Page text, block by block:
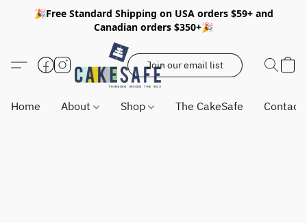
🎉Free Standard Shipping on USA orders $59+ and
Canadian orders $350+🎉
Join our email list
Home About Shop The CakeSafe Contact